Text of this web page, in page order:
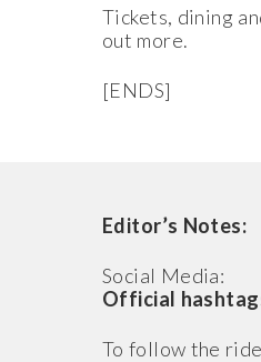
Tickets, dining
out more.
[ENDS]
Editor’s Notes:
Social Media:
Official
To follow the